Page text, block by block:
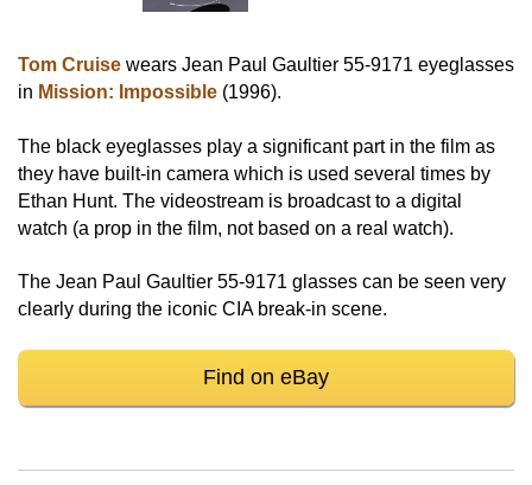
Tom Cruise wears Jean Paul Gaultier 55-9171 eyeglasses
in Mission: Impossible (1996).
The black eyeglasses play a significant part in the film as
they have built-in camera which is used several times by
Ethan Hunt. The videostream is broadcast to a digital
watch (a prop in the film, not based on a real watch).
The Jean Paul Gaultier 55-9171 glasses can be seen very
clearly during the iconic CIA break-in scene.
Find on eBay